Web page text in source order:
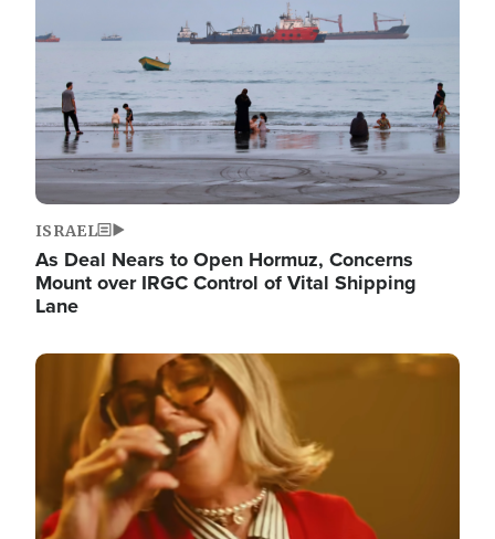
ISRAEL
As Deal Nears to Open Hormuz, Concerns
Mount over IRGC Control of Vital Shipping
Lane
Image